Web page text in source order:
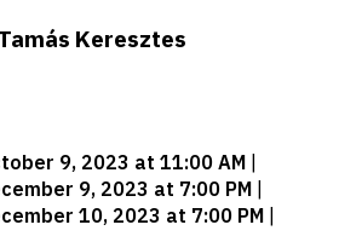
Tamás Keresztes
9, 2023 at 11:00 AM
9, 2023 at 7:00 PM
10, 2023 at 7:00 PM